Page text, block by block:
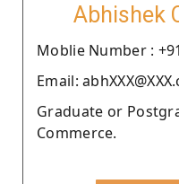
Abhishek
Moblie Number :
Email:
Graduate or
Commerce.